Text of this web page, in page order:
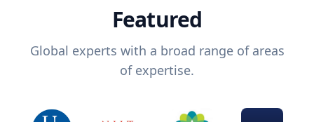
Featured
Global experts with a broad range of areas
of expertise.